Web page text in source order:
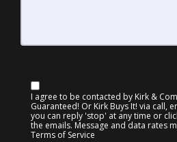
I agree to be contacted by Kirk &
Guaranteed! Or Kirk Buys It! via call,
you can reply 'stop' at any time or
the emails. Message and data rates
Terms of Service